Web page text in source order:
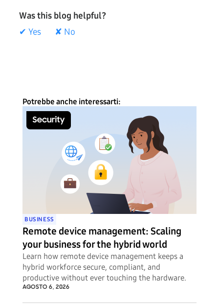
Was this blog helpful?
✔ Yes
✘ No
Potrebbe anche interessarti:
BUSINESS
Remote device management: Scaling
your business for the hybrid world
Learn how remote device management keeps a
hybrid workforce secure, compliant, and
productive without ever touching the hardware.
AGOSTO 6, 2026